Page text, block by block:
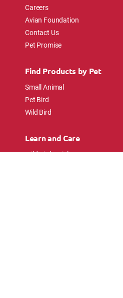
Careers
Avian Foundation
Contact Us
Pet Promise
Find Products by Pet
Small Animal
Pet Bird
Wild Bird
Learn and Care
Wild Bird Articles